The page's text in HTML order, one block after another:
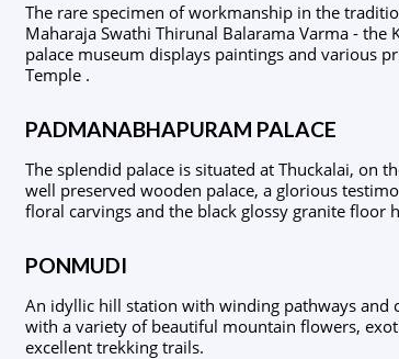
The rare specimen of workmanship in the
Maharaja Swathi Thirunal Balarama Varma -
palace museum displays paintings and various
Temple .
PADMANABHAPURAM PALACE
The splendid palace is situated at Thuckalai, on
well preserved wooden palace, a glorious
floral carvings and the black glossy granite floor
PONMUDI
An idyllic hill station with winding pathways and
with a variety of beautiful mountain flowers,
excellent trekking trails.